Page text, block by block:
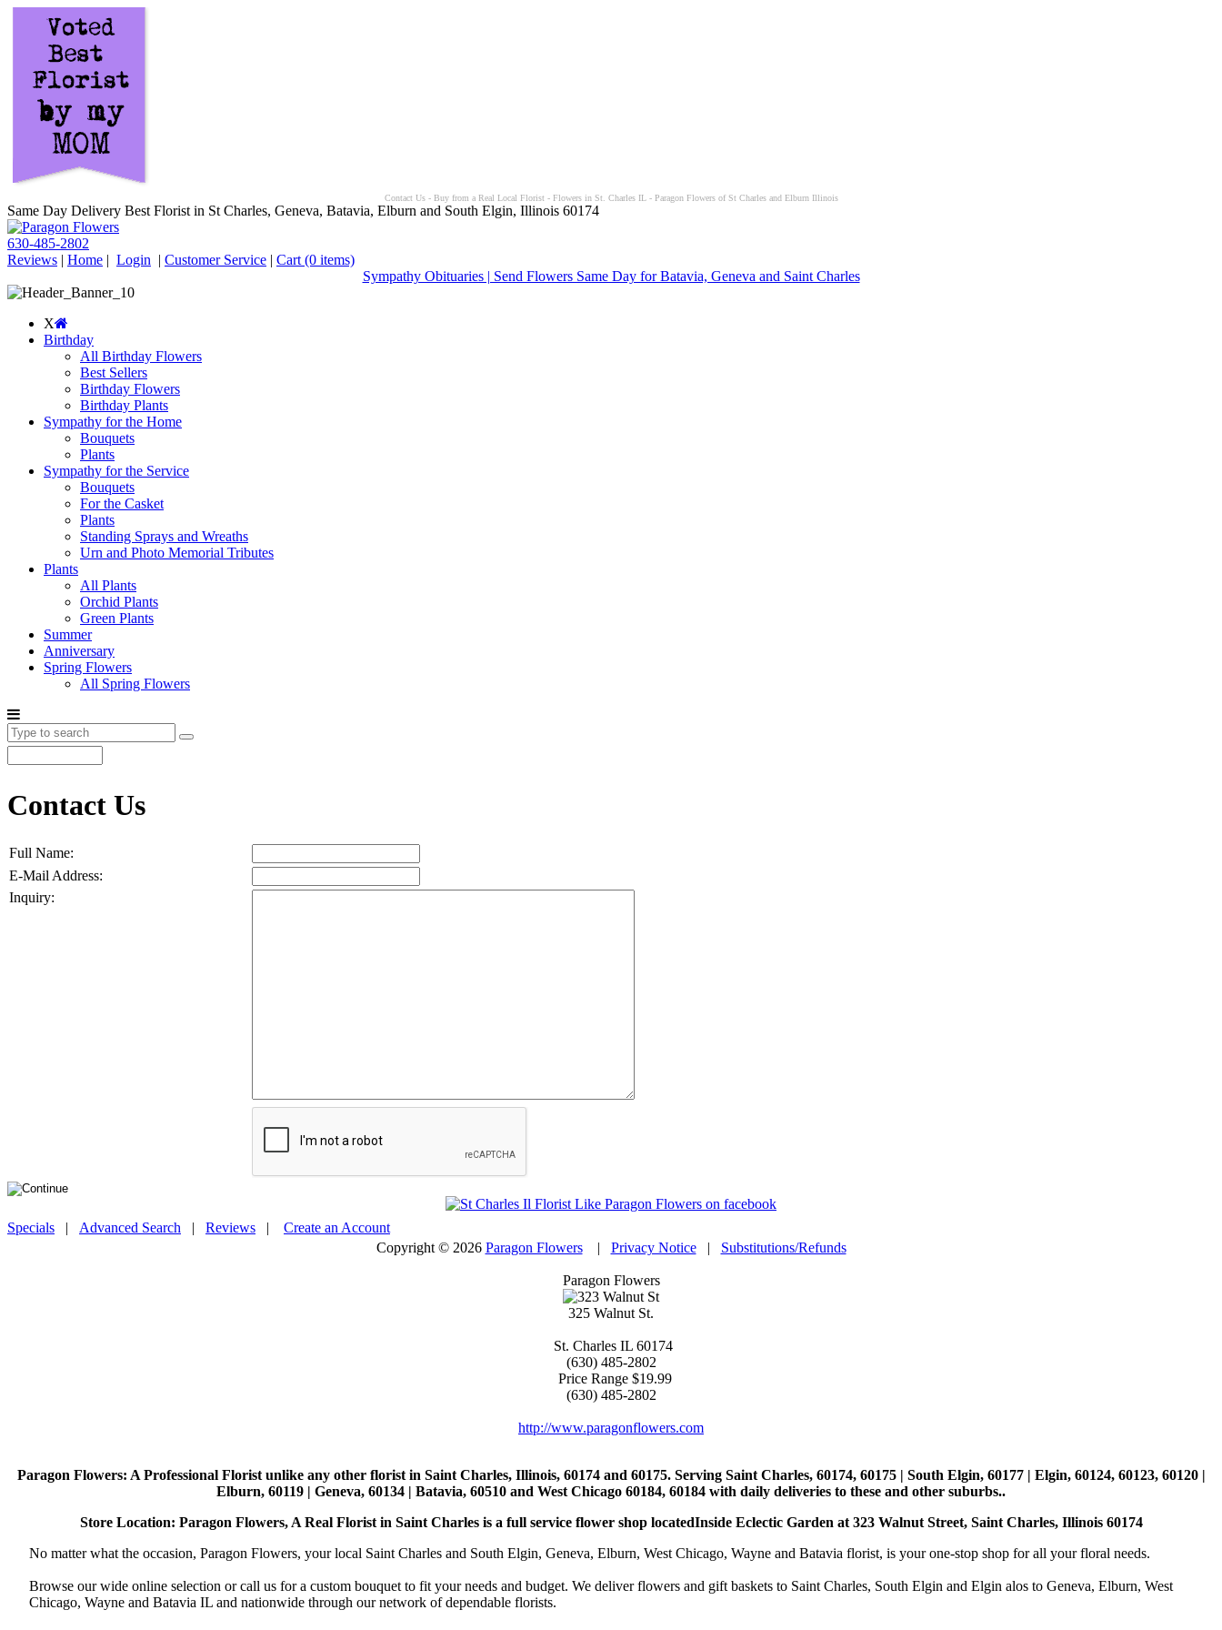
Contact Us - Buy from a Real Local Florist - Flowers in St. Charles IL - Paragon Flowers of St Charles and Elburn Illinois
Same Day Delivery Best Florist in St Charles, Geneva, Batavia, Elburn and South Elgin, Illinois 60174
630-485-2802
Reviews | Home | Login | Customer Service | Cart (0 items)
Sympathy Obituaries | Send Flowers Same Day for Batavia, Geneva and Saint Charles
X
Birthday
All Birthday Flowers
Best Sellers
Birthday Flowers
Birthday Plants
Sympathy for the Home
Bouquets
Plants
Sympathy for the Service
Bouquets
For the Casket
Plants
Standing Sprays and Wreaths
Urn and Photo Memorial Tributes
Plants
All Plants
Orchid Plants
Green Plants
Summer
Anniversary
Spring Flowers
All Spring Flowers
Contact Us
Full Name:
E-Mail Address:
Inquiry:
Specials | Advanced Search | Reviews | Create an Account
Copyright © 2026 Paragon Flowers| Privacy Notice| Substitutions/Refunds
Paragon Flowers
325 Walnut St.
St. Charles IL 60174
(630) 485-2802
Price Range $19.99
(630) 485-2802
http://www.paragonflowers.com
Paragon Flowers: A Professional Florist unlike any other florist in Saint Charles, Illinois, 60174 and 60175. Serving Saint Charles, 60174, 60175 | South Elgin, 60177 | Elgin, 60124, 60123, 60120 |
Elburn, 60119 | Geneva, 60134 | Batavia, 60510 and West Chicago 60184, 60184 with daily deliveries to these and other suburbs..
Store Location: Paragon Flowers, A Real Florist in Saint Charles is a full service flower shop locatedInside Eclectic Garden at 323 Walnut Street, Saint Charles, Illinois 60174
No matter what the occasion, Paragon Flowers, your local Saint Charles and South Elgin, Geneva, Elburn, West Chicago, Wayne and Batavia florist, is your one-stop shop for all your floral needs.
Browse our wide online selection or call us for a custom bouquet to fit your needs and budget. We deliver flowers and gift baskets to Saint Charles, South Elgin and Elgin alos to Geneva, Elburn, West
Chicago, Wayne and Batavia IL and nationwide through our network of dependable florists.